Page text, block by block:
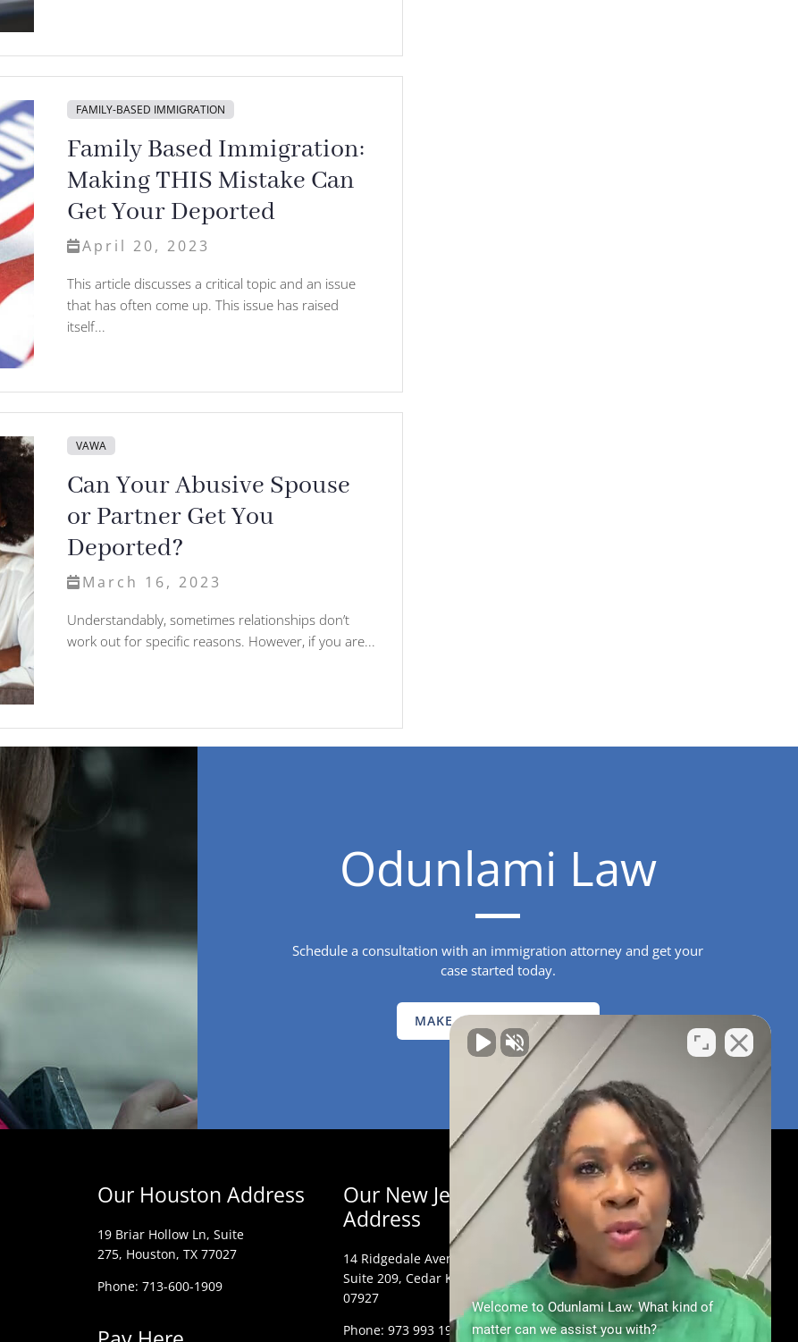
FAMILY-BASED IMMIGRATION
Family Based Immigration:
Making THIS Mistake Can
Get Your Deported
April 20, 2023
This article discusses a critical topic and an issue
that has often come up. This issue has raised
itself...
VAWA
Can Your Abusive Spouse
or Partner Get You
Deported?
March 16, 2023
Understandably, sometimes relationships don’t
work out for specific reasons. However, if you are...
Odunlami Law
Schedule a consultation with an immigration attorney and get your
case started today.
MAKE AN APPOINTMENT
Our Houston Address
19 Briar Hollow Ln, Suite
275, Houston, TX 77027
Phone: 713-600-1909
Our New Jersey
Address
14 Ridgedale Avenue,
Suite 209, Cedar Knolls, NJ
07927
Phone: 973 993 1900
Welcome to Odunlami Law. What kind of
matter can we assist you with?